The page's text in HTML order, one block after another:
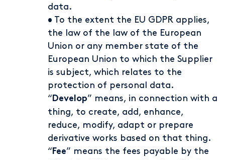
data.
• To the extent the EU GDPR applies,
the law of the law of the European
Union or any member state of the
European Union to which the Supplier
is subject, which relates to the
protection of personal data.
“ Develop” means, in connection with a
thing, to create, add, enhance,
reduce, modify, adapt or prepare
derivative works based on that thing.
“ Fee” means the fees payable by the